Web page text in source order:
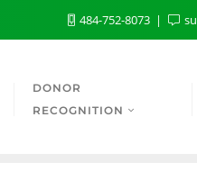
484-752-8073
DONOR
RECOGNITION